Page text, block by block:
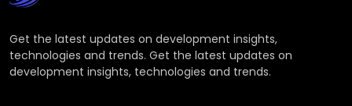
Get the latest updates on development insights,
technologies and trends. Get the latest updates on
development insights, technologies and trends.